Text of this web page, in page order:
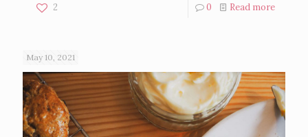
2 0 Read more
May 10, 2021